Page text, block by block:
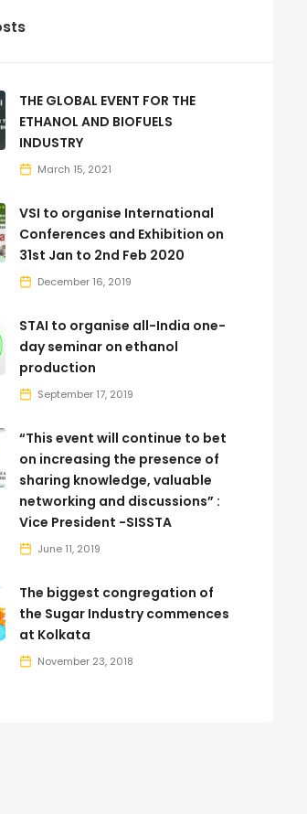
THE GLOBAL EVENT FOR THE
ETHANOL AND BIOFUELS
INDUSTRY
March 15, 2021
VSI to organise International
Conferences and Exhibition on
31st Jan to 2nd Feb 2020
December 16, 2019
STAI to organise all-India one-
day seminar on ethanol
production
September 17, 2019
“This event will continue to bet
on increasing the presence of
sharing knowledge, valuable
networking and discussions” :
Vice President -SISSTA
June 11, 2019
The biggest congregation of
the Sugar Industry commences
at Kolkata
November 23, 2018